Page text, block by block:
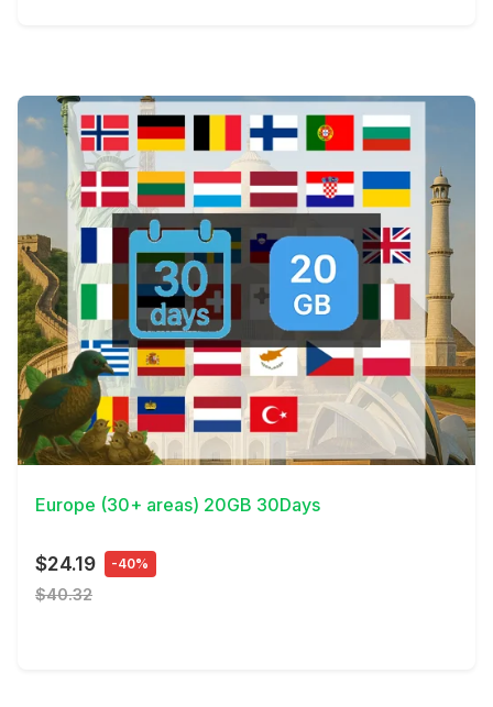
View Details
Europe (30+ areas) 20GB 30Days
$24.19 -40%
$40.32